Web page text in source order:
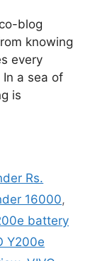
blog
knowing
every
a sea of
is
Rs.
16000,
battery
Y200e